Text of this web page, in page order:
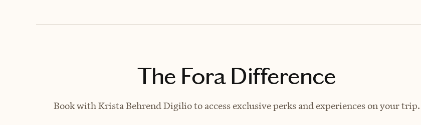
The Fora Difference
Book with Krista Behrend Digilio to access exclusive perks and experiences on your trip.